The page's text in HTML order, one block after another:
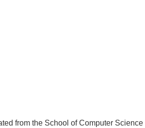
from the School of Computer